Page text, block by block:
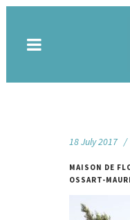
18 July 2017
MAISON DE
OSSART-